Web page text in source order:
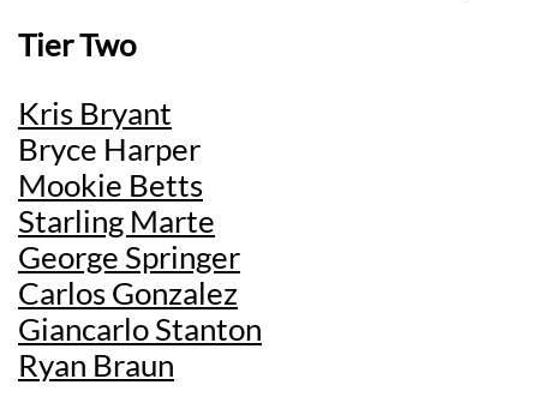
Tier Two
Kris Bryant
Bryce Harper
Mookie Betts
Starling Marte
George Springer
Carlos Gonzalez
Giancarlo Stanton
Ryan Braun